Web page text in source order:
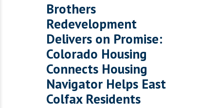
Brothers
Redevelopment
Delivers on Promise:
Colorado Housing
Connects Housing
Navigator Helps East
Colfax Residents